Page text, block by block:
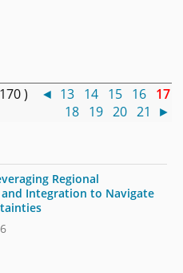
) ◄ 13 14 15 16 17
18 19 20 21 ►
Regional
Integration to Navigate